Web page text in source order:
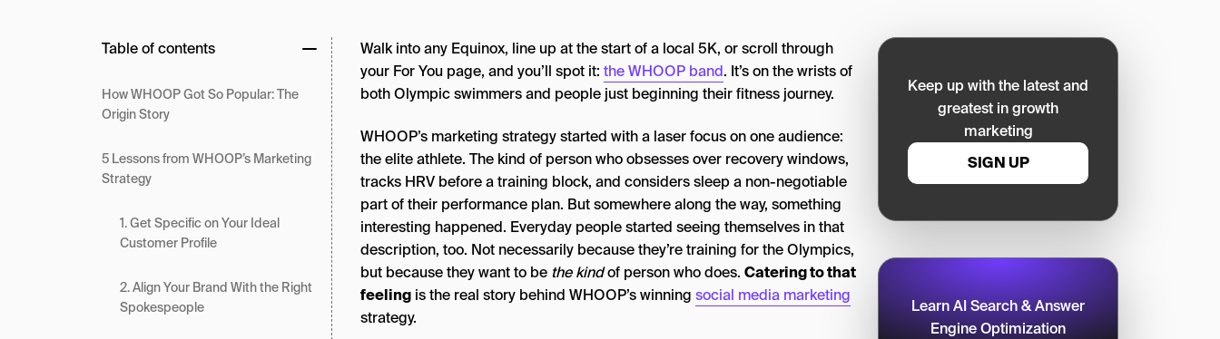
Table of contents
How WHOOP Got So Popular: The
Origin Story
5 Lessons from WHOOP’s Marketing
Strategy
1. Get Specific on Your Ideal
Customer Profile
2. Align Your Brand With the Right
Spokespeople
Walk into any Equinox, line up at the start of a local 5K, or scroll through
your For You page, and you’ll spot it: the WHOOP band. It’s on the wrists of
both Olympic swimmers and people just beginning their fitness journey.
WHOOP’s marketing strategy started with a laser focus on one audience:
the elite athlete. The kind of person who obsesses over recovery windows,
tracks HRV before a training block, and considers sleep a non-negotiable
part of their performance plan. But somewhere along the way, something
interesting happened. Everyday people started seeing themselves in that
description, too. Not necessarily because they’re training for the Olympics,
but because they want to be the kindof person who does. Catering to that
feeling is the real story behind WHOOP’s winning social media marketing
strategy.
Keep up with the latest and
greatest in growth
marketing
SIGN UP
Learn AI Search & Answer
Engine Optimization